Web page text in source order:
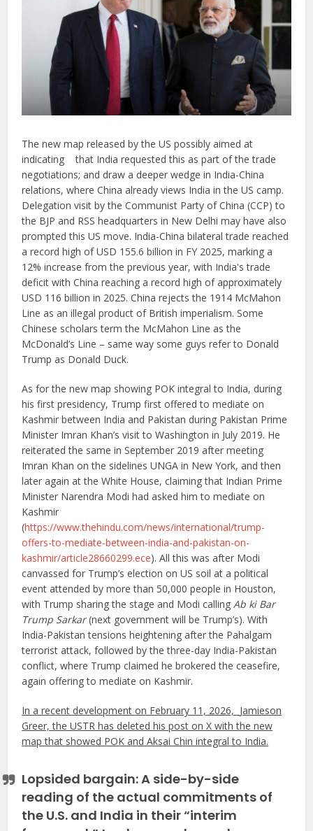
The new map released by the US possibly aimed at
indicating that India requested this as part of the trade
negotiations; and draw a deeper wedge in India-China
relations, where China already views India in the US camp.
Delegation visit by the Communist Party of China (CCP) to
the BJP and RSS headquarters in New Delhi may have also
prompted this US move. India-China bilateral trade reached
a record high of USD 155.6 billion in FY 2025, marking a
12% increase from the previous year, with India's trade
deficit with China reaching a record high of approximately
USD 116 billion in 2025. China rejects the 1914 McMahon
Line as an illegal product of British imperialism. Some
Chinese scholars term the McMahon Line as the
McDonald’s Line – same way some guys refer to Donald
Trump as Donald Duck.
As for the new map showing POK integral to India, during
his first presidency, Trump first offered to mediate on
Kashmir between India and Pakistan during Pakistan Prime
Minister Imran Khan’s visit to Washington in July 2019. He
reiterated the same in September 2019 after meeting
Imran Khan on the sidelines UNGA in New York, and then
later again at the White House, claiming that Indian Prime
Minister Narendra Modi had asked him to mediate on
Kashmir
(https://www.thehindu.com/news/international/trump-
offers-to-mediate-between-india-and-pakistan-on-
kashmir/article28660299.ece). All this was after Modi
canvassed for Trump’s election on US soil at a political
event attended by more than 50,000 people in Houston,
with Trump sharing the stage and Modi calling Ab ki Bar
Trump Sarkar(next government will be Trump’s). With
India-Pakistan tensions heightening after the Pahalgam
terrorist attack, followed by the three-day India-Pakistan
conflict, where Trump claimed he brokered the ceasefire,
again offering to mediate on Kashmir.
In a recent development on February 11, 2026, Jamieson
Greer, the USTR has deleted his post on X with the new
map that showed POK and Aksai Chin integral to India.
Lopsided bargain: A side-by-side
reading of the actual commitments of
the U.S. and India in their “interim